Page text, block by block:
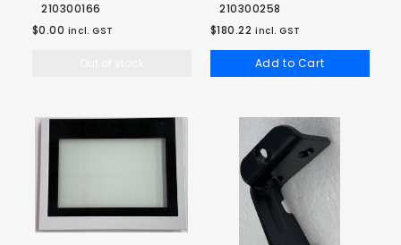
210300166
$0.00 incl. GST
210300258
$180.22 incl. GST
Add to Cart